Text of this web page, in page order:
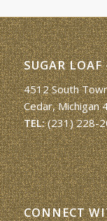
SUGAR LOAF
4512 South
Cedar, Michigan
TEL: (231) 228-
CONNECT